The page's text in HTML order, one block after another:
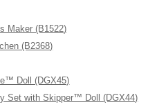
Maker (B1522)
(B2368)
Doll (DGX45)
Set with Skipper™ Doll (DGX44)